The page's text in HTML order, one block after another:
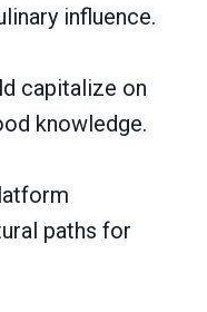
influence.
capitalize on
knowledge.
paths for